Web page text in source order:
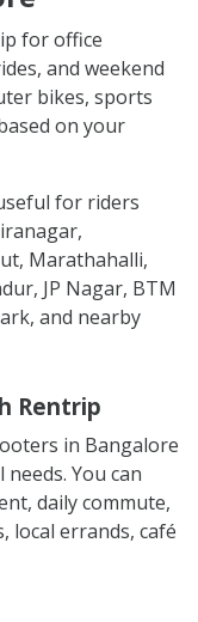
for office
and weekend
bikes, sports
on your
for riders
Marathahalli,
JP Nagar, BTM
and nearby
Rentrip
in Bangalore
You can
daily commute,
local errands, café